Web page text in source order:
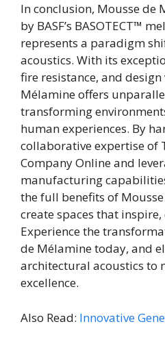
In conclusion, Mousse de
by BASF’s BASOTECT™
represents a paradigm
acoustics. With its
fire resistance, and
Mélamine offers
transforming
human experiences. By
collaborative expertise of
Company Online and
manufacturing
the full benefits of
create spaces that
Experience the
de Mélamine today, and
architectural acoustics to
excellence.
Also Read: Innovative